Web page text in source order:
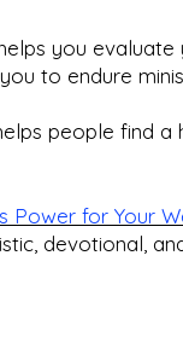
you evaluate
to endure
people find a
Power for Your
devotional,